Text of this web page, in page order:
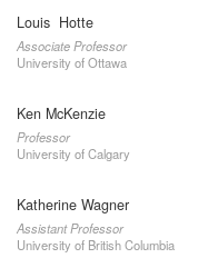
Louis Hotte
Associate Professor
University of Ottawa
Ken McKenzie
Professor
University of Calgary
Katherine Wagner
Assistant Professor
University of British Columbia